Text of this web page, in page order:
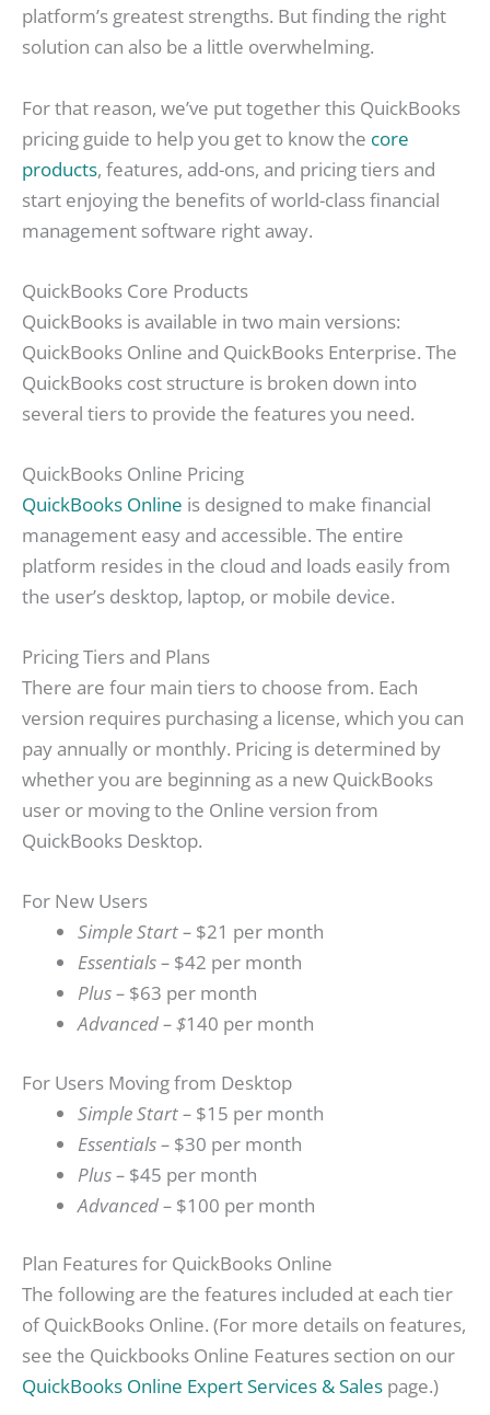
platform’s greatest strengths. But finding the right
solution can also be a little overwhelming.
For that reason, we’ve put together this QuickBooks
pricing guide to help you get to know the core
products, features, add-ons, and pricing tiers and
start enjoying the benefits of world-class financial
management software right away.
QuickBooks Core Products
QuickBooks is available in two main versions:
QuickBooks Online and QuickBooks Enterprise. The
QuickBooks cost structure is broken down into
several tiers to provide the features you need.
QuickBooks Online Pricing
QuickBooks Online is designed to make financial
management easy and accessible. The entire
platform resides in the cloud and loads easily from
the user’s desktop, laptop, or mobile device.
Pricing Tiers and Plans
There are four main tiers to choose from. Each
version requires purchasing a license, which you can
pay annually or monthly. Pricing is determined by
whether you are beginning as a new QuickBooks
user or moving to the Online version from
QuickBooks Desktop.
For New Users
Simple Start – $21 per month
Essentials – $42 per month
Plus – $63 per month
Advanced – $140 per month
For Users Moving from Desktop
Simple Start – $15 per month
Essentials – $30 per month
Plus – $45 per month
Advanced – $100 per month
Plan Features for QuickBooks Online
The following are the features included at each tier
of QuickBooks Online. (For more details on features,
see the Quickbooks Online Features section on our
QuickBooks Online Expert Services & Sales page.)